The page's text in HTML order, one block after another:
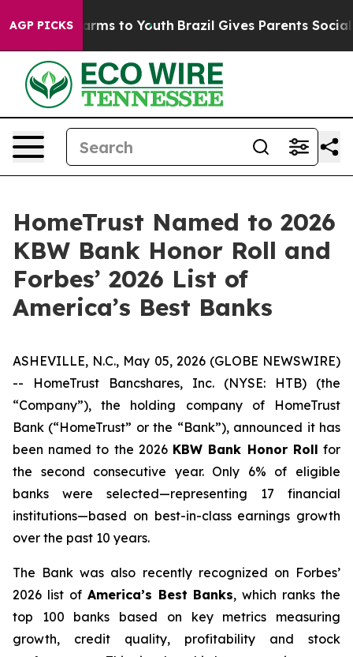
AGP PICKS
Abate Harms to Youth Brazil Gives Parents Social
HomeTrust Named to 2026
KBW Bank Honor Roll and
Forbes’ 2026 List of
America’s Best Banks
ASHEVILLE, N.C., May 05, 2026 (GLOBE NEWSWIRE)
-- HomeTrust Bancshares, Inc. (NYSE: HTB) (the
“Company”), the holding company of HomeTrust
Bank (“HomeTrust” or the “Bank”), announced it has
been named to the 2026 KBW Bank Honor Roll for
the second consecutive year. Only 6% of eligible
banks were selected—representing 17 financial
institutions—based on best-in-class earnings growth
over the past 10 years.
The Bank was also recently recognized on Forbes’
2026 list of America’s Best Banks, which ranks the
top 100 banks based on key metrics measuring
growth, credit quality, profitability and stock